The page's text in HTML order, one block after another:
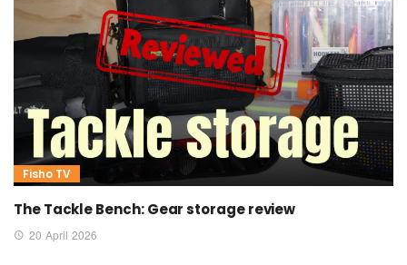
Fisho TV
The Tackle Bench: Gear storage review
20 April 2026